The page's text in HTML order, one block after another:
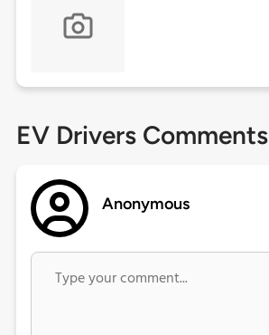
EV Drivers Comments
Anonymous